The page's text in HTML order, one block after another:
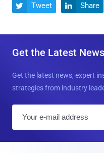
 Tweet  Share
Get the Latest
Get the latest news, expert
strategies from industry